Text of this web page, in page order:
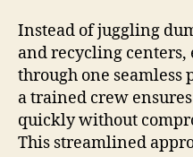
Instead of juggling
and recycling
through one seamless
a trained crew
quickly without
This streamlined